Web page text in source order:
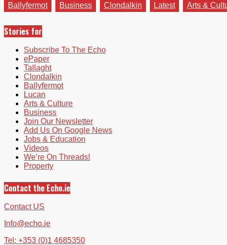
Ballyfermot Business Clondalkin Latest Arts &
Stories for
Subscribe To The Echo
ePaper
Tallaght
Clondalkin
Ballyfermot
Lucan
Arts & Culture
Business
Join Our Newsletter
Add Us On Google News
Jobs & Education
Videos
We’re On Threads!
Property
Contact the Echo.ie
Contact US
Info@echo.ie
Tel: +353 (0)1 4685350